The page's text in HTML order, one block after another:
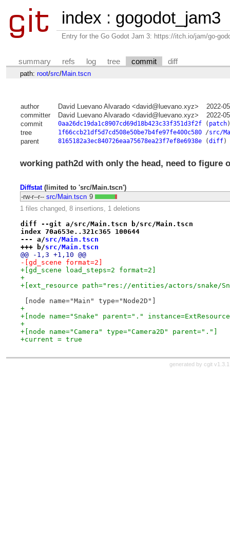
index : gogodot_jam3
Entry for the Go Godot Jam 3: https://itch.io/jam/go-
summary refs log tree commit diff
path: root/src/Main.tscn
author David Luevano Alvarado <david@luevano.xyz>
2022-
committer
David Luevano Alvarado <david@luevano.xyz>
2022-
commit
0aa26dc19da1c8907cd69d18b423c33f351d3f2f( patch)
tree 1f66ccb21df5d7cd508e50be7b4fe97fe400c580/src/
parent 8165182a3ec840726eaa75678ea23f7ef8e6938e(diff)
working path2d with only the head, need to figure
Diffstat(limited to 'src/Main.tscn')
-rw-r--r-- src/Main.tscn 9
1 files changed, 8 insertions, 1 deletions
diff --git a/src/Main.tscn b/src/Main.tscn
index 70a653e..321c365 100644
--- a/src/Main.tscn
+++ b/src/Main.tscn
@@ -1,3 +1,10 @@
-[gd_scene format=2]
+[gd_scene load_steps=2 format=2]
+
+[ext_resource path="res://entities/actors/snake/
[node name="Main" type="Node2D"]
+
+[node name="Snake" parent="."
+
+[node name="Camera" type="Camera2D" parent="."]
+current = true
generated by cgit v1.3.1